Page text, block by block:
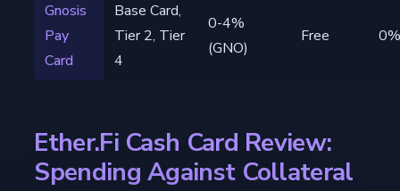
Gnosis
Pay
Card
Base Card,
Tier 2, Tier
4
0-4%
(GNO)
Free
Ether.Fi Cash Card Review:
Spending Against Collateral